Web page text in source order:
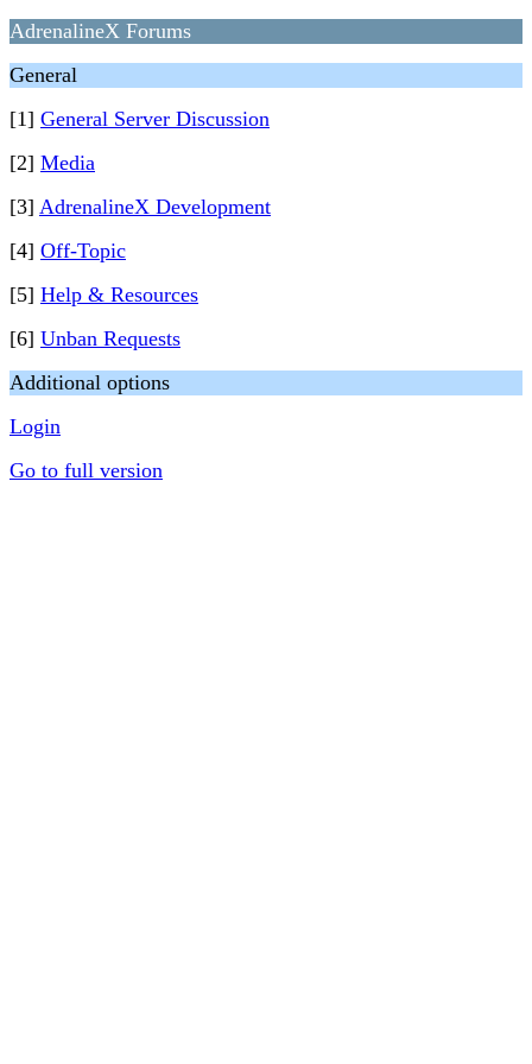
AdrenalineX Forums
General
[1] General Server Discussion
[2] Media
[3] AdrenalineX Development
[4] Off-Topic
[5] Help & Resources
[6] Unban Requests
Additional options
Login
Go to full version